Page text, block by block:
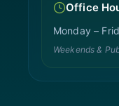
Office
Monday –
Weekends &